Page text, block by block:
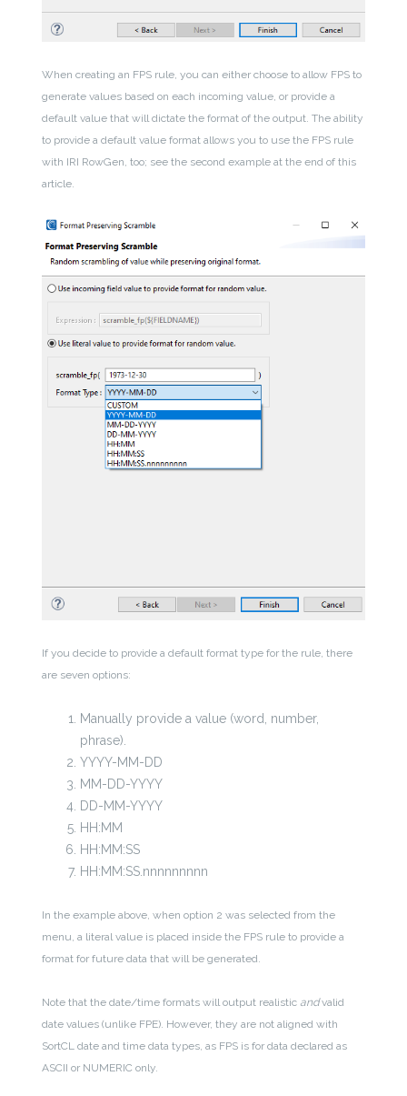
When creating an FPS rule, you can either choose to allow FPS to
generate values based on each incoming value, or provide a
default value that will dictate the format of the output. The ability
to provide a default value format allows you to use the FPS rule
with IRI RowGen, too; see the second example at the end of this
article.
If you decide to provide a default format type for the rule, there
are seven options:
Manually provide a value (word, number,
phrase).
YYYY-MM-DD
MM-DD-YYYY
DD-MM-YYYY
HH:MM
HH:MM:SS
HH:MM:SS.nnnnnnnnn
In the example above, when option 2 was selected from the
menu, a literal value is placed inside the FPS rule to provide a
format for future data that will be generated.
Note that the date/time formats will output realistic andvalid
date values (unlike FPE). However, they are not aligned with
SortCL date and time data types, as FPS is for data declared as
ASCII or NUMERIC only.